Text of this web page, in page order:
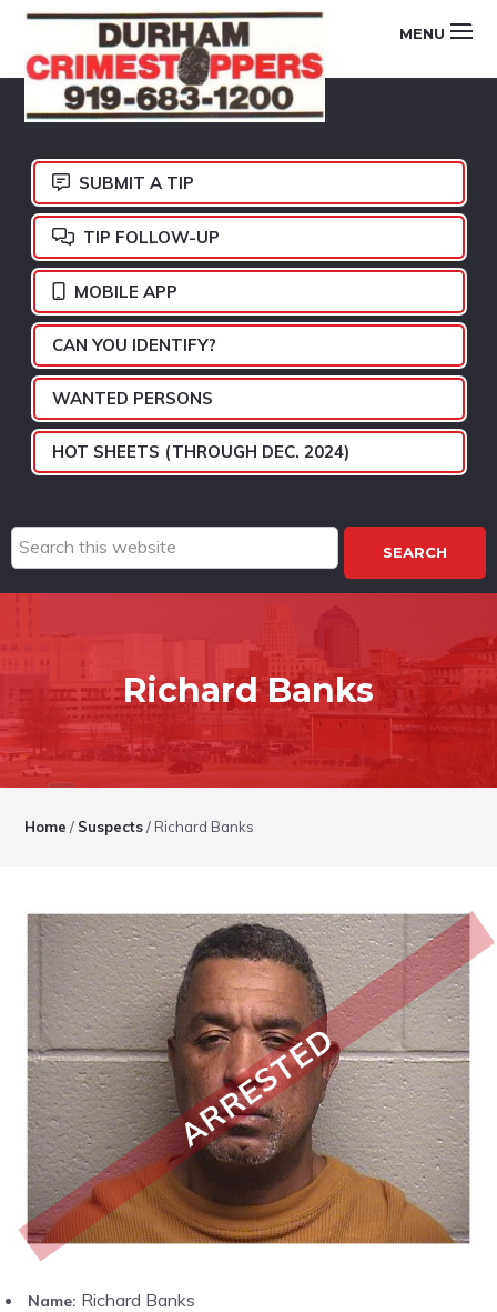
Skip
primary
navigation
Skip
main
content
Skip
footer
DURHAM
CRIMESTOPPERS
MENU
SUBMIT A TIP
TIP FOLLOW-UP
MOBILE APP
CAN YOU IDENTIFY?
WANTED PERSONS
HOT SHEETS (THROUGH DEC. 2024)
Search
this
website
Richard Banks
Home / Suspects / Richard Banks
ARRESTED
Name: Richard Banks